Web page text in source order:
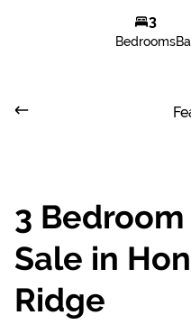
3
Bedrooms
3
Sale in
Ridge